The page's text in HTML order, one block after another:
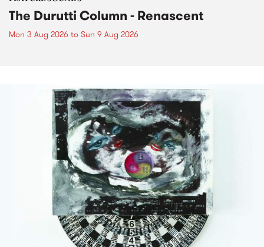
The Durutti Column - Renascent
Mon 3 Aug 2026 to Sun 9 Aug 2026